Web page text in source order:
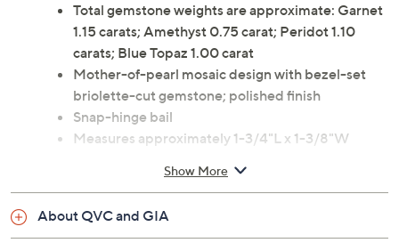
Total gemstone weights are approximate: Garnet
1.15 carats; Amethyst 0.75 carat; Peridot 1.10
carats; Blue Topaz 1.00 carat
Mother-of-pearl mosaic design with bezel-set
briolette-cut gemstone; polished finish
Snap-hinge bail
Measures approximately 1-3/4"L x 1-3/8"W
Show More
About QVC and GIA